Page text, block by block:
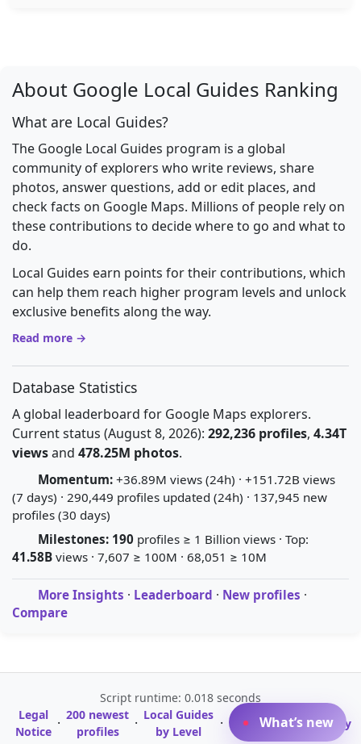
About Google Local Guides Ranking
What are Local Guides?
The Google Local Guides program is a global
community of explorers who write reviews, share
photos, answer questions, add or edit places, and
check facts on Google Maps. Millions of people rely on
these contributions to decide where to go and what to
do.
Local Guides earn points for their contributions, which
can help them reach higher program levels and unlock
exclusive benefits along the way.
Read more →
Database Statistics
A global leaderboard for Google Maps explorers.
Current status (August 8, 2026): 292,236 profiles, 4.34T
viewsand 478.25M photos.
Momentum: +36.89M views (24h) · +151.72B views
(7 days) · 290,449 profiles updated (24h) · 137,945 new
profiles (30 days)
Milestones: 190 profiles ≥ 1 Billion views · Top:
41.58B views · 7,607 ≥ 100M · 68,051 ≥ 10M
More Insights · Leaderboard · New profiles ·
Compare
Script runtime: 0.018 seconds
Legal
Notice · 200 newest
profiles
· Local Guides
by Level
·
A-Z Profile
Directory
· Glossary
What’s new